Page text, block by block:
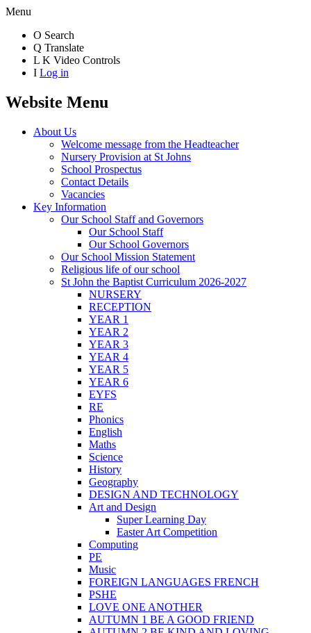
Menu
O Search
Q Translate
L K Video Controls
I Log in
Website Menu
About Us
Welcome message from the Headteacher
Nursery Provision at St Johns
School Prospectus
Contact Details
Vacancies
Key Information
Our School Staff and Governors
Our School Staff
Our School Governors
Our School Mission Statement
Religious life of our school
St John the Baptist Curriculum 2026-2027
NURSERY
RECEPTION
YEAR 1
YEAR 2
YEAR 3
YEAR 4
YEAR 5
YEAR 6
EYFS
RE
Phonics
English
Maths
Science
History
Geography
DESIGN AND TECHNOLOGY
Art and Design
Super Learning Day
Easter Art Competition
Computing
PE
Music
FOREIGN LANGUAGES FRENCH
PSHE
LOVE ONE ANOTHER
AUTUMN 1 BE A GOOD FRIEND